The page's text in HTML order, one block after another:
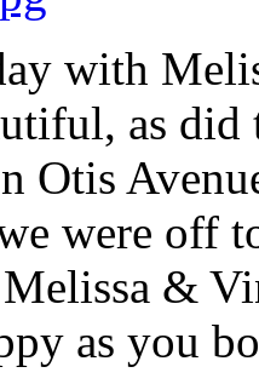
with
as did
Otis
were off
&
as you